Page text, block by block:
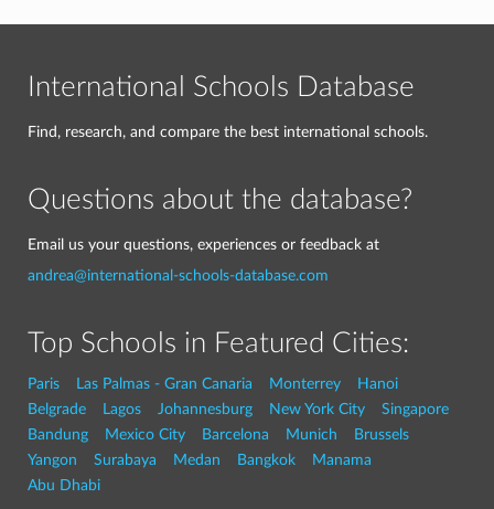
International Schools Database
Find, research, and compare the best international schools.
Questions about the database?
Email us your questions, experiences or feedback at
andrea@international-schools-database.com
Top Schools in Featured Cities:
Paris Las Palmas - Gran Canaria Monterrey
Hanoi
Belgrade
Lagos Johannesburg New York City
Singapore
Bandung
Mexico City Barcelona Munich
Brussels
Yangon
Surabaya Medan Bangkok
Manama
Abu Dhabi